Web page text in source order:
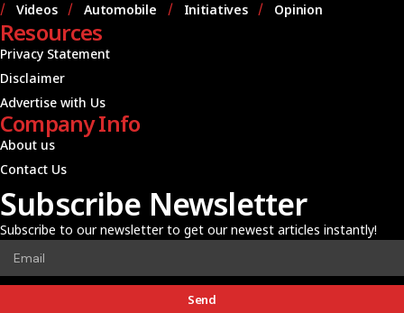
Videos
Automobile Initiatives Opinion
Resources
Privacy Statement
Disclaimer
Advertise with Us
Company Info
About us
Contact Us
Subscribe Newsletter
Subscribe to our newsletter to get our newest articles instantly!
Send